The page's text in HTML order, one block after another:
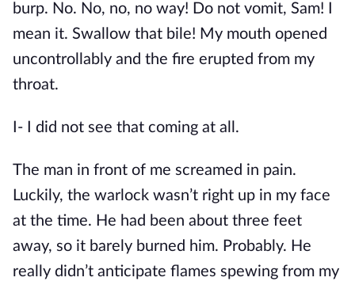
burp. No. No, no, no way! Do not vomit, Sam! I
mean it. Swallow that bile! My mouth opened
uncontrollably and the fire erupted from my
throat.
I- I did not see that coming at all.
The man in front of me screamed in pain.
Luckily, the warlock wasn’t right up in my face
at the time. He had been about three feet
away, so it barely burned him. Probably. He
really didn’t anticipate flames spewing from my